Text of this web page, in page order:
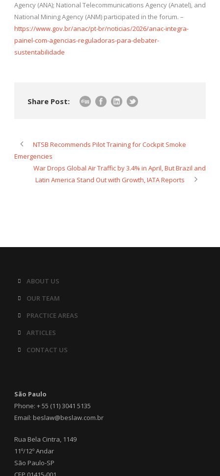
Agency (ANA); National Telecommunications Agency (Anatel), and
National Mining Agency (ANM) participated in the forum. –
https://www.gov.br/anac/pt-br/noticias/2026/anac-integra-
painel-com-agencias-reguladoras-para-debater-
sustentabilidade
Share Post:
NTSB Recommends Pilot Training for Cockpit Smoke
Emergencies
War Drops Global Air Traffic by 3.4% in April, But Brazil and
Latin America Stand Out with Growth, IATA Reports
ABOUT US
OUR TEAM
PRACTICE AREAS
ARTICLES
CONTACT US
São Paulo
Phone: + 55 (11) 3041 5135
Email: beslaw@beslaw.com.br
Rua Bela Cintra, 1149
11º/12º Andar
São Paulo-SP